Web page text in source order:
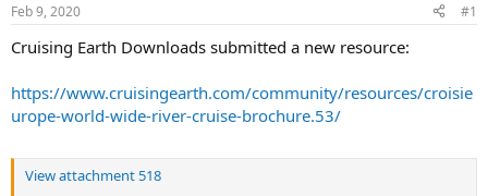
t
e
Feb 9, 2020 #1
Cruising Earth Downloads submitted a new resource:
https://www.cruisingearth.com/community/resources/croisie
urope-world-wide-river-cruise-brochure.53/
View attachment 518